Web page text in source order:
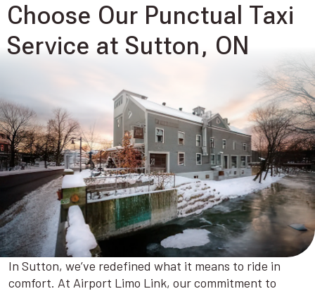
Choose Our Punctual Taxi
Service at Sutton, ON
In Sutton, we’ve redefined what it means to ride in
comfort. At Airport Limo Link, our commitment to